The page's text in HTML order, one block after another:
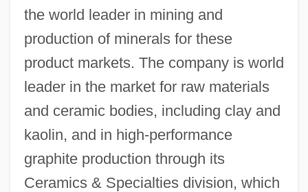
the world leader in mining and
production of minerals for these
product markets. The company is world
leader in the market for raw materials
and ceramic bodies, including clay and
kaolin, and in high-performance
graphite production through its
Ceramics & Specialties division, which